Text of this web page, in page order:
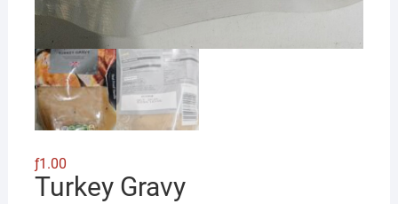
ƒ1.00
Turkey Gravy